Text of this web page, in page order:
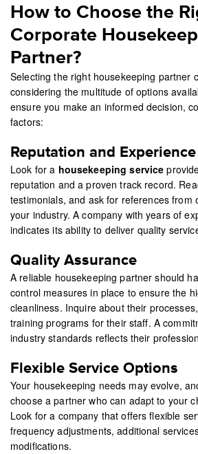
How to Choose the
Corporate
Partner?
Selecting the right housekeeping partner
considering the multitude of options
ensure you make an informed decision,
factors:
Reputation and Experience
Look for a housekeeping service
reputation and a proven track record.
testimonials, and ask for references from
your industry. A company with years of
indicates its ability to deliver quality
Quality Assurance
A reliable housekeeping partner should
control measures in place to ensure the
cleanliness. Inquire about their
training programs for their staff. A
industry standards reflects their
Flexible Service Options
Your housekeeping needs may evolve,
choose a partner who can adapt to your
Look for a company that offers flexible
frequency adjustments, additional
modifications.